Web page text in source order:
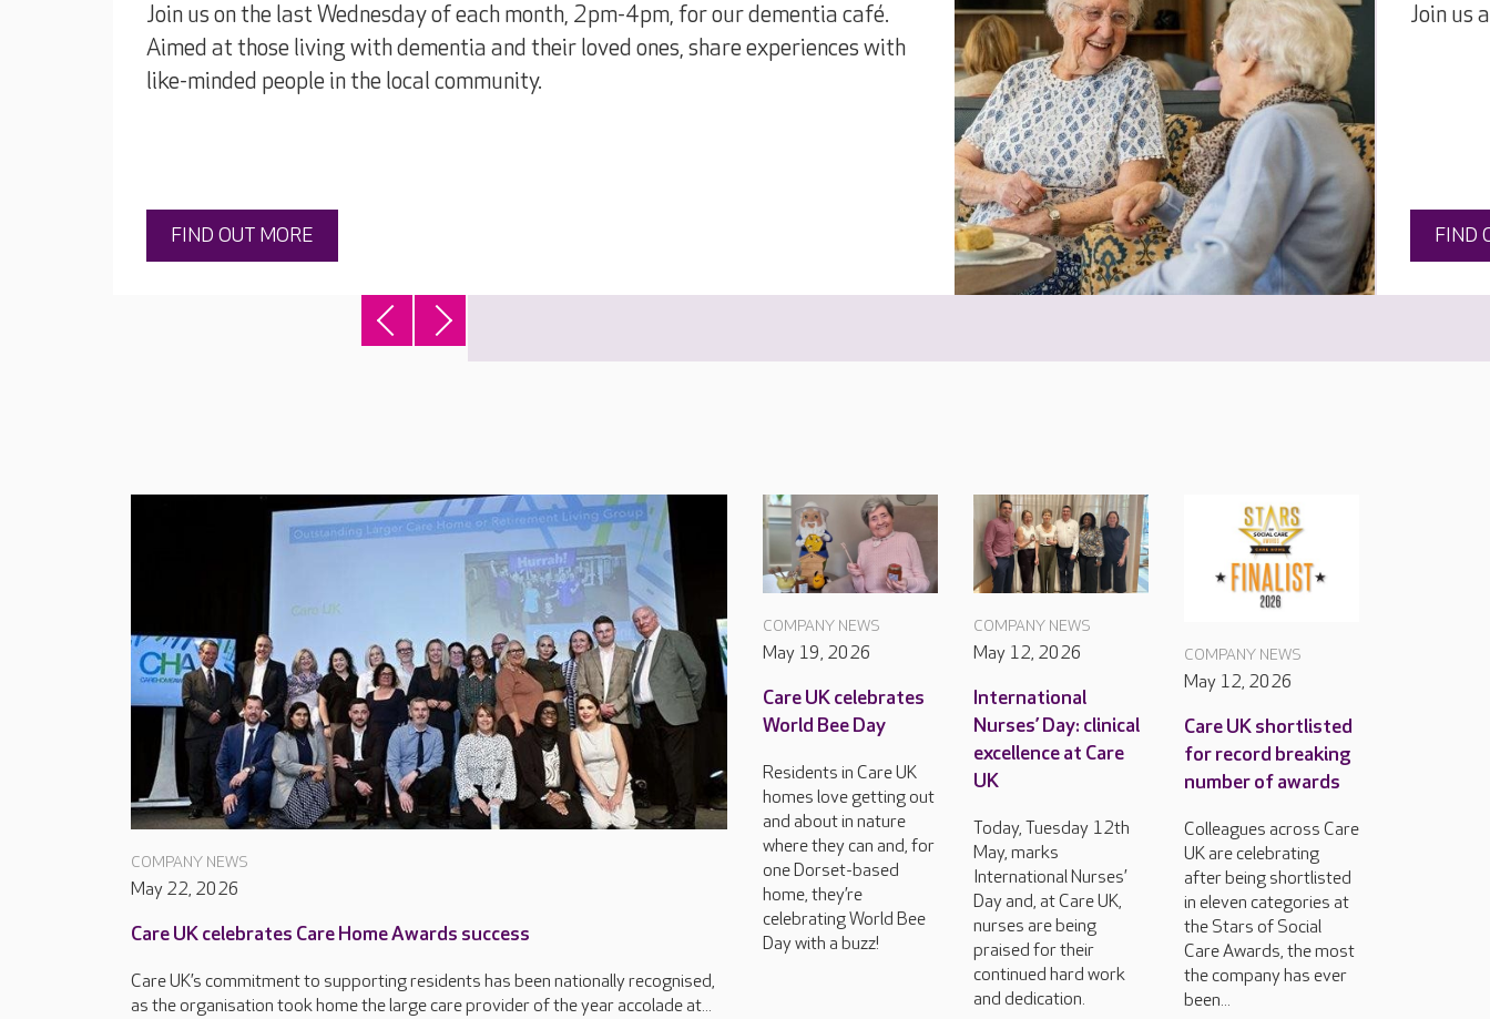
Join us on the last Wednesday of each month, 2pm-4pm, for our dementia café.
Aimed at those living with dementia and their loved ones, share experiences with
like-minded people in the local community.
FIND OUT MORE
Join us
FIND
COMPANY NEWS
May 22, 2026
Care UK celebrates Care Home Awards success
Care UK’s commitment to supporting residents has been nationally recognised,
as the organisation took home the large care provider of the year accolade at...
COMPANY NEWS
May 19, 2026
Care UK celebrates
World Bee Day
Residents in Care UK
homes love getting out
and about in nature
where they can and, for
one Dorset-based
home, they’re
celebrating World Bee
Day with a buzz!
COMPANY NEWS
May 12, 2026
International
Nurses’ Day: clinical
excellence at Care
UK
Today, Tuesday 12th
May, marks
International Nurses’
Day and, at Care UK,
nurses are being
praised for their
continued hard work
and dedication.
COMPANY NEWS
May 12, 2026
Care UK shortlisted
for record breaking
number of awards
Colleagues across Care
UK are celebrating
after being shortlisted
in eleven categories at
the Stars of Social
Care Awards, the most
the company has ever
been...